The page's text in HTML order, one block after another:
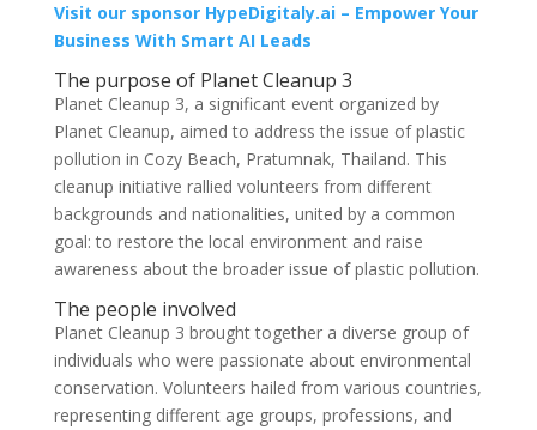
Visit our sponsor HypeDigitaly.ai – Empower Your
Business With Smart AI Leads
The purpose of Planet Cleanup 3
Planet Cleanup 3, a significant event organized by
Planet Cleanup, aimed to address the issue of plastic
pollution in Cozy Beach, Pratumnak, Thailand. This
cleanup initiative rallied volunteers from different
backgrounds and nationalities, united by a common
goal: to restore the local environment and raise
awareness about the broader issue of plastic pollution.
The people involved
Planet Cleanup 3 brought together a diverse group of
individuals who were passionate about environmental
conservation. Volunteers hailed from various countries,
representing different age groups, professions, and